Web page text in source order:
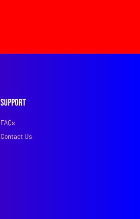
Support
FAQs
Contact Us